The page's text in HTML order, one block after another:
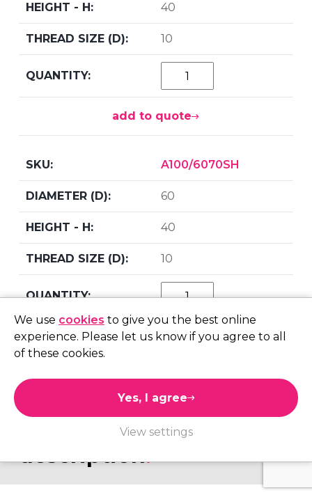
40
10
add to quote
A100/6070SH
60
40
10
add to quote
product information.
description.
We use cookies to give you the best online
experience. Please let us know if you agree to all
of these cookies.
Yes, I agree
View settings